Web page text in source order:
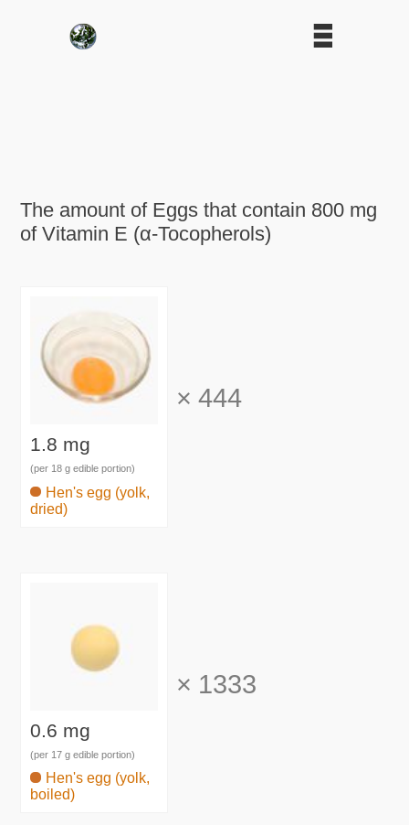
The amount of Eggs that contain 800 mg
of Vitamin E (α-Tocopherols)
1.8 mg
(per 18 g edible portion)
Hen's egg (yolk,
dried)
× 444
0.6 mg
(per 17 g edible portion)
Hen's egg (yolk,
boiled)
× 1333